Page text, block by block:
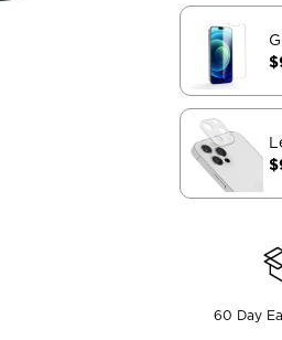
60 Day